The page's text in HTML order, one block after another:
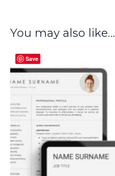
You may also like…
Save